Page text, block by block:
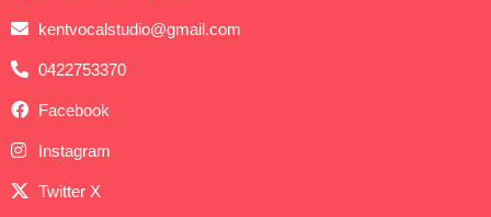
kentvocalstudio@gmail.com
0422753370
Facebook
Instagram
Twitter X